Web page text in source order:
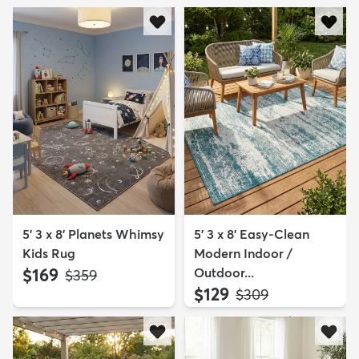
5' 3 x 8' Planets Whimsy
Kids Rug
$169 MSRP:
$359
5' 3 x 8' Easy-Clean
Modern Indoor /
Outdoor...
$129 MSRP:
$309